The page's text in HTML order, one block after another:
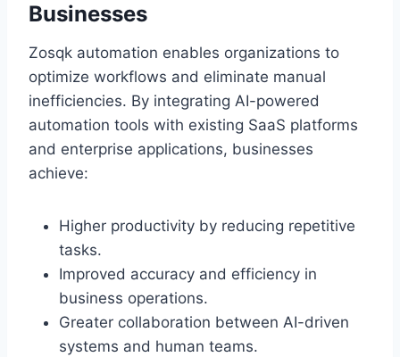
Businesses
Zosqk automation enables organizations to
optimize workflows and eliminate manual
inefficiencies. By integrating AI-powered
automation tools with existing SaaS platforms
and enterprise applications, businesses
achieve:
Higher productivity by reducing repetitive
tasks.
Improved accuracy and efficiency in
business operations.
Greater collaboration between AI-driven
systems and human teams.